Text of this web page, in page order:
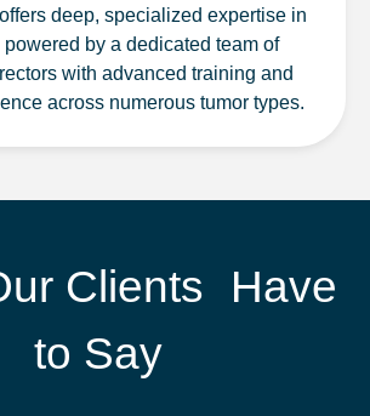
deep, specialized expertise in
powered by a dedicated team of
with advanced training and
across numerous tumor types.
Clients Have
to Say